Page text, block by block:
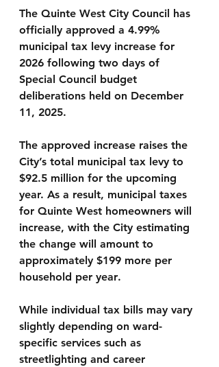
The Quinte West City Council has
officially approved a 4.99%
municipal tax levy increase for
2026 following two days of
Special Council budget
deliberations held on December
11, 2025.
The approved increase raises the
City’s total municipal tax levy to
$92.5 million for the upcoming
year. As a result, municipal taxes
for Quinte West homeowners will
increase, with the City estimating
the change will amount to
approximately $199 more per
household per year.
While individual tax bills may vary
slightly depending on ward-
specific services such as
streetlighting and career